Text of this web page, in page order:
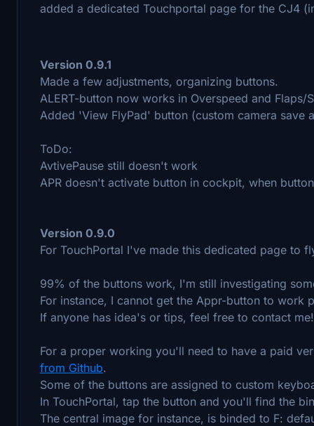
added a dedicated Touchportal page for the CJ4
Version 0.9.1
Made a few adjustments, organizing buttons.
ALERT-button now works in Overspeed and Flaps/
Added 'View FlyPad' button (custom camera save
ToDo:
AvtivePause still doesn't work
APR doesn't activate button in cockpit, when
Version 0.9.0
For TouchPortal I've made this dedicated page to
99% of the buttons work, I'm still investigating
For instance, I cannot get the Appr-button to work
If anyone has idea's or tips, feel free to contact me!
For a proper working you'll need to have a paid
from Github.
Some of the buttons are assigned to custom
In TouchPortal, tap the button and you'll find the
The central image for instance, is binded to F: